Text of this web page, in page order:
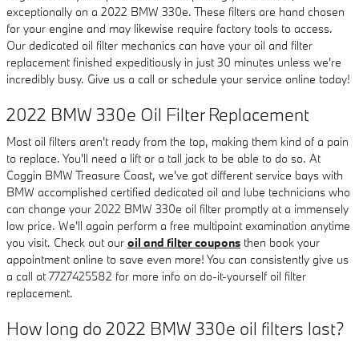
exceptionally on a 2022 BMW 330e. These filters are hand chosen
for your engine and may likewise require factory tools to access.
Our dedicated oil filter mechanics can have your oil and filter
replacement finished expeditiously in just 30 minutes unless we're
incredibly busy. Give us a call or schedule your service online today!
2022 BMW 330e Oil Filter Replacement
Most oil filters aren't ready from the top, making them kind of a pain
to replace. You'll need a lift or a tall jack to be able to do so. At
Coggin BMW Treasure Coast, we've got different service bays with
BMW accomplished certified dedicated oil and lube technicians who
can change your 2022 BMW 330e oil filter promptly at a immensely
low price. We'll again perform a free multipoint examination anytime
you visit. Check out our oil and filter coupons then book your
appointment online to save even more! You can consistently give us
a call at 7727425582 for more info on do-it-yourself oil filter
replacement.
How long do 2022 BMW 330e oil filters last?